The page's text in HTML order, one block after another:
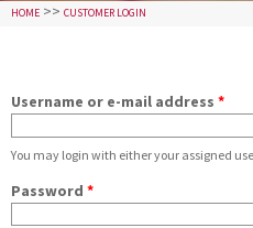
HOME >> CUSTOMER LOGIN
Username or e-mail address *
You may login with either your assigned
Password *